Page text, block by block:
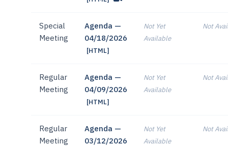
Special
Meeting
Agenda —
04/18/2026
[HTML]
Not Yet
Available
Not
Regular
Meeting
Agenda —
04/09/2026
[HTML]
Not Yet
Available
Not
Regular
Meeting
Agenda —
03/12/2026
Not Yet
Available
Not